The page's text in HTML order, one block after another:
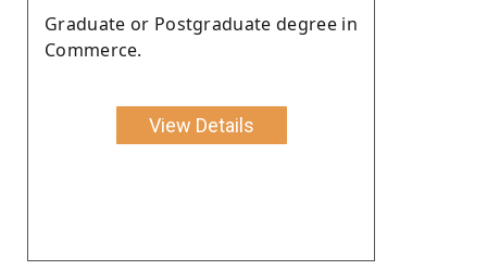
Graduate or Postgraduate degree in
Commerce.
View Details